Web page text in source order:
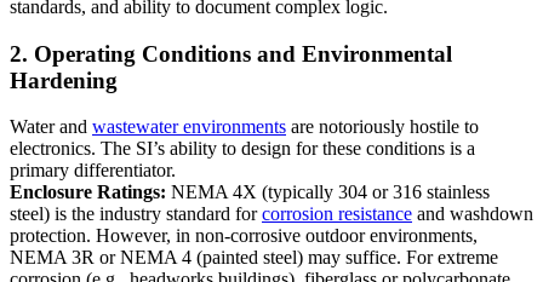
standards, and ability to document complex logic.
2. Operating Conditions and Environmental
Hardening
Water and wastewater environments are notoriously hostile to
electronics. The SI’s ability to design for these conditions is a
primary differentiator.
Enclosure Ratings: NEMA 4X (typically 304 or 316 stainless
steel) is the industry standard forcorrosion resistance and washdown
protection. However, in non-corrosive outdoor environments,
NEMA 3R or NEMA 4 (painted steel) may suffice. For extreme